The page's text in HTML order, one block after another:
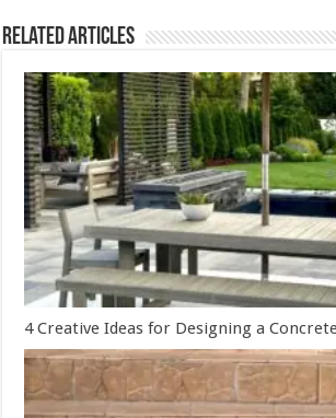
Related Articles
4 Creative Ideas for Designing a